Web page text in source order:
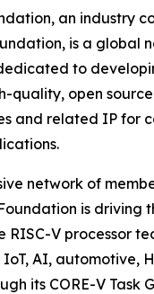
an industry
is a global
to
quality, open
and related IP for
network of
is driving
RISC-V processor
AI, automotive,
its CORE-V Task